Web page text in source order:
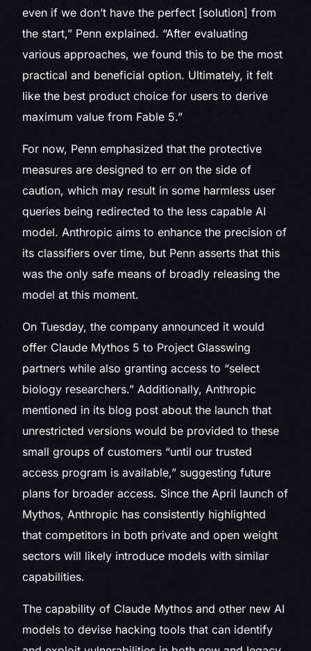
even if we don’t have the perfect [solution] from
the start,” Penn explained. “After evaluating
various approaches, we found this to be the most
practical and beneficial option. Ultimately, it felt
like the best product choice for users to derive
maximum value from Fable 5.”
For now, Penn emphasized that the protective
measures are designed to err on the side of
caution, which may result in some harmless user
queries being redirected to the less capable AI
model. Anthropic aims to enhance the precision of
its classifiers over time, but Penn asserts that this
was the only safe means of broadly releasing the
model at this moment.
On Tuesday, the company announced it would
offer Claude Mythos 5 to Project Glasswing
partners while also granting access to “select
biology researchers.” Additionally, Anthropic
mentioned in its blog post about the launch that
unrestricted versions would be provided to these
small groups of customers “until our trusted
access program is available,” suggesting future
plans for broader access. Since the April launch of
Mythos, Anthropic has consistently highlighted
that competitors in both private and open weight
sectors will likely introduce models with similar
capabilities.
The capability of Claude Mythos and other new AI
models to devise hacking tools that can identify